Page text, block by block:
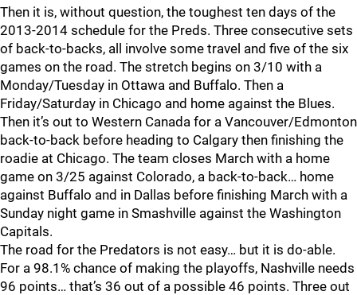
Then it is, without question, the toughest ten days of the
2013-2014 schedule for the Preds. Three consecutive sets
of back-to-backs, all involve some travel and five of the six
games on the road. The stretch begins on 3/10 with a
Monday/Tuesday in Ottawa and Buffalo. Then a
Friday/Saturday in Chicago and home against the Blues.
Then it’s out to Western Canada for a Vancouver/Edmonton
back-to-back before heading to Calgary then finishing the
roadie at Chicago. The team closes March with a home
game on 3/25 against Colorado, a back-to-back… home
against Buffalo and in Dallas before finishing March with a
Sunday night game in Smashville against the Washington
Capitals.
The road for the Predators is not easy… but it is do-able.
For a 98.1% chance of making the playoffs, Nashville needs
96 points… that’s 36 out of a possible 46 points. Three out